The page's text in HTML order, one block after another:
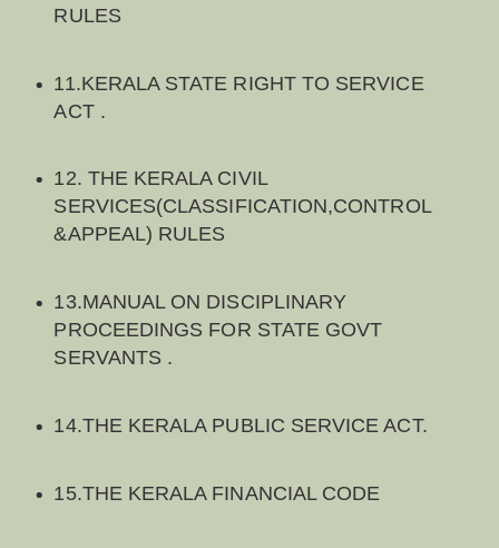
RULES
11.KERALA STATE RIGHT TO SERVICE
ACT .
12. THE KERALA CIVIL
SERVICES(CLASSIFICATION,CONTROL
&APPEAL) RULES
13.MANUAL ON DISCIPLINARY
PROCEEDINGS FOR STATE GOVT
SERVANTS .
14.THE KERALA PUBLIC SERVICE ACT.
15.THE KERALA FINANCIAL CODE